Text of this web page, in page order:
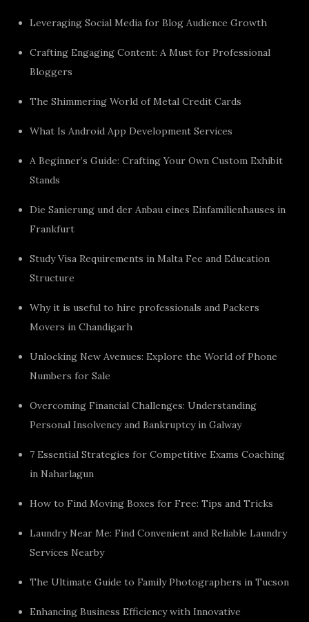
Leveraging Social Media for Blog Audience Growth
Crafting Engaging Content: A Must for Professional
Bloggers
The Shimmering World of Metal Credit Cards
What Is Android App Development Services
A Beginner’s Guide: Crafting Your Own Custom Exhibit
Stands
Die Sanierung und der Anbau eines Einfamilienhauses in
Frankfurt
Study Visa Requirements in Malta Fee and Education
Structure
Why it is useful to hire professionals and Packers
Movers in Chandigarh
Unlocking New Avenues: Explore the World of Phone
Numbers for Sale
Overcoming Financial Challenges: Understanding
Personal Insolvency and Bankruptcy in Galway
7 Essential Strategies for Competitive Exams Coaching
in Naharlagun
How to Find Moving Boxes for Free: Tips and Tricks
Laundry Near Me: Find Convenient and Reliable Laundry
Services Nearby
The Ultimate Guide to Family Photographers in Tucson
Enhancing Business Efficiency with Innovative